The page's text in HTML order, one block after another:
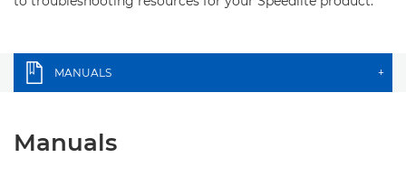
MANUALS +
Manuals